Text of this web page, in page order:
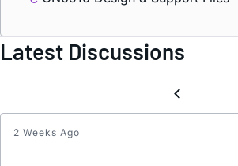
Latest Discussions
2 Weeks Ago